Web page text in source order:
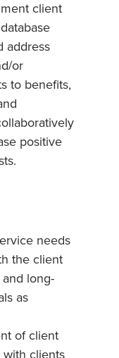
client
address
or
to benefits,
positive
needs
the client
long-
as
of client